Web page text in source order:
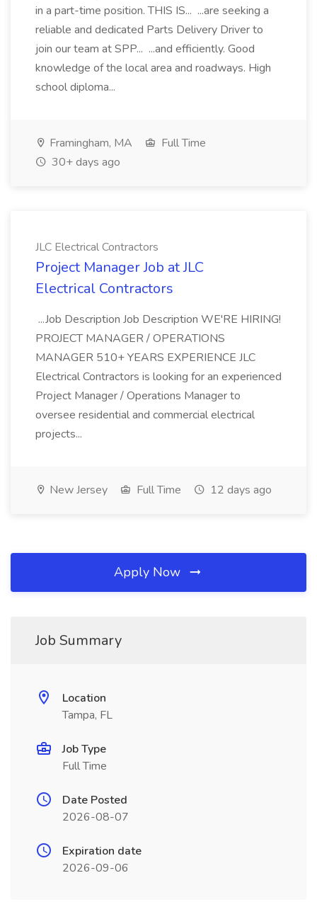
in a part-time position. THIS IS... ...are seeking a
reliable and dedicated Parts Delivery Driver to
join our team at SPP... ...and efficiently. Good
knowledge of the local area and roadways. High
school diploma...
Framingham, MA
Full Time
30+ days ago
JLC Electrical Contractors
Project Manager Job at JLC
Electrical Contractors
...Job Description Job Description WE'RE HIRING!
PROJECT MANAGER / OPERATIONS
MANAGER 510+ YEARS EXPERIENCE JLC
Electrical Contractors is looking for an experienced
Project Manager / Operations Manager to
oversee residential and commercial electrical
projects...
New Jersey Full Time 12 days ago
Apply Now
Job Summary
Location
Tampa, FL
Job Type
Full Time
Date Posted
2026-08-07
Expiration date
2026-09-06